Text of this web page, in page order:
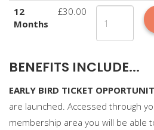
12
Months
£30.00
BENEFITS INCLUDE...
EARLY BIRD TICKET
are launched. Accessed through
membership area you will be able